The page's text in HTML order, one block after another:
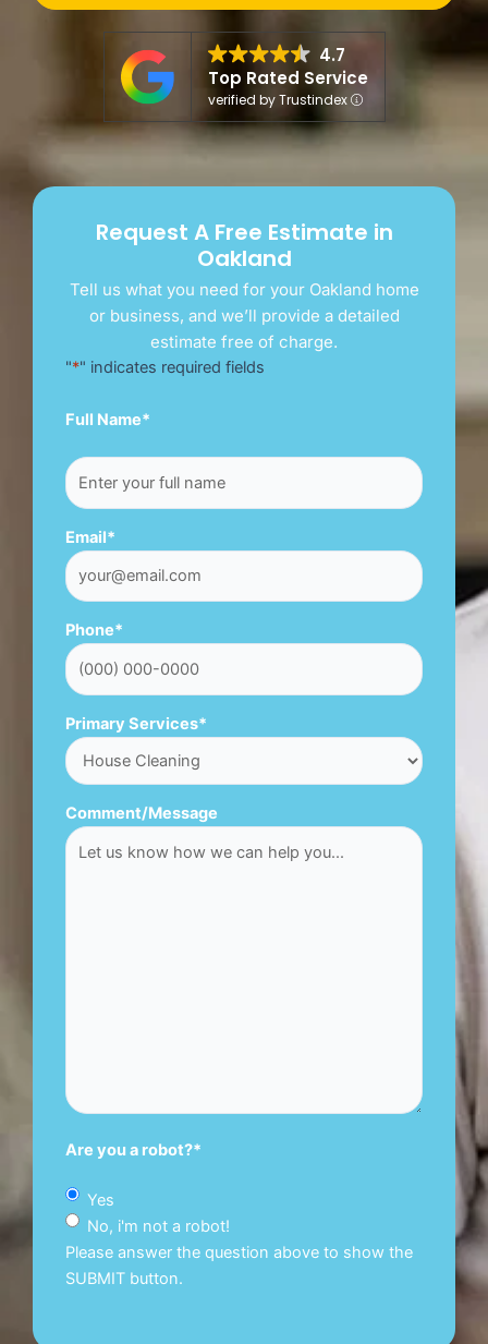
4.7
Top Rated Service
verified by Trustindex
Request A Free Estimate in
Oakland
Tell us what you need for your Oakland home
or business, and we’ll provide a detailed
estimate free of charge.
"*" indicates required fields
Full Name*
First
Email*
Phone*
Primary Services*
Comment/Message
Are you a robot?*
Yes
No, i'm not a robot!
Please answer the question above to show the
SUBMIT button.